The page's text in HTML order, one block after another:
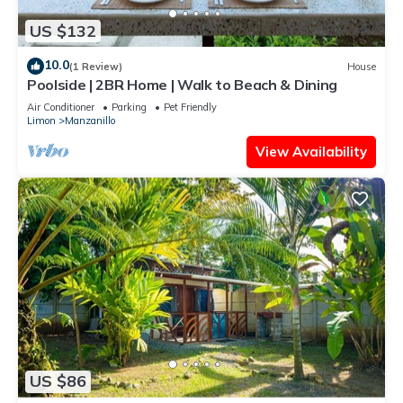
US $132
10.0(1 Review) House
Poolside | 2BR Home | Walk to Beach & Dining
Air Conditioner Parking
Pet Friendly
Limon
Manzanillo
View Availability
US $86